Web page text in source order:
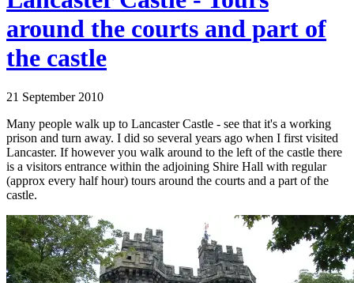
around the courts and part of
the castle
21 September 2010
Many people walk up to Lancaster Castle - see that it's a working
prison and turn away. I did so several years ago when I first visited
Lancaster. If however you walk around to the left of the castle there
is a visitors entrance within the adjoining Shire Hall with regular
(approx every half hour) tours around the courts and a part of the
castle.